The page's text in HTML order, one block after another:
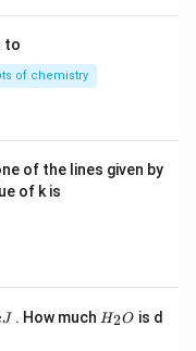
to
of chemistry
of the lines given by
of k is
J . How much H
H2O is d